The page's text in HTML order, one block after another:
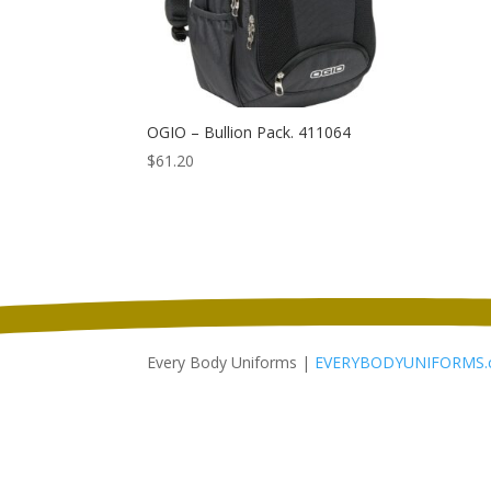
OGIO – Bullion Pack. 411064
$61.20
Every Body Uniforms |